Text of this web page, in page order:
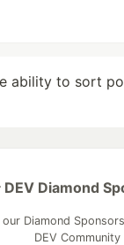
ability to sort
DEV Diamond
Diamond
DEV Community